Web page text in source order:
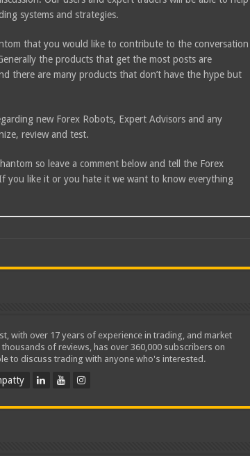
systems and strategies.
that you would like to contribute to the conversation
the products that get the most posts are
there are many products that don’t have the hype but
new Forex Robots, Expert Advisors and any
review and test.
so leave a comment below and tell the Forex
you like it or you hate it we want to know everything
with over 17 years of experience in trading, and market
of reviews, has over 360,000 subscribers on
to discuss trading with anyone who's interested.